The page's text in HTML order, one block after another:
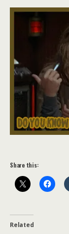
Share this:
Related